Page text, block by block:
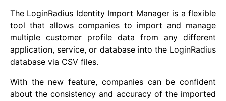
The LoginRadius Identity Import Manager is a flexible
tool that allows companies to import and manage
multiple customer profile data from any different
application, service, or database into the LoginRadius
database via CSV files.
With the new feature, companies can be confident
about the consistency and accuracy of the imported